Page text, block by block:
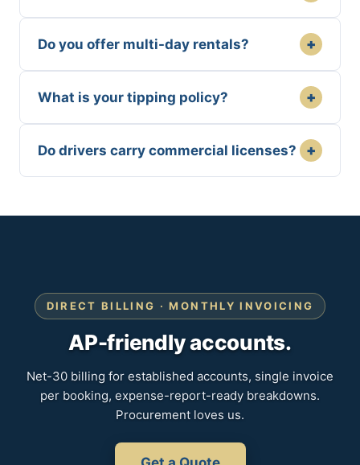
Do you offer multi-day rentals? +
What is your tipping policy? +
Do drivers carry commercial licenses? +
DIRECT BILLING · MONTHLY INVOICING
AP-friendly accounts.
Net-30 billing for established accounts, single invoice
per booking, expense-report-ready breakdowns.
Procurement loves us.